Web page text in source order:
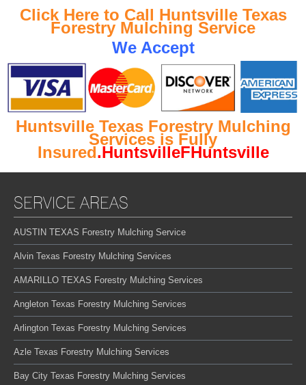
Click Here to Call Huntsville Texas
Forestry Mulching Service
We Accept
Huntsville Texas Forestry Mulching
Services is Fully
Insured.HuntsvilleFHuntsville
SERVICE AREAS
AUSTIN TEXAS Forestry Mulching Service
Alvin Texas Forestry Mulching Services
AMARILLO TEXAS Forestry Mulching Services
Angleton Texas Forestry Mulching Services
Arlington Texas Forestry Mulching Services
Azle Texas Forestry Mulching Services
Bay City Texas Forestry Mulching Services